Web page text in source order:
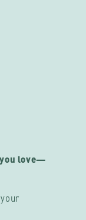
love—